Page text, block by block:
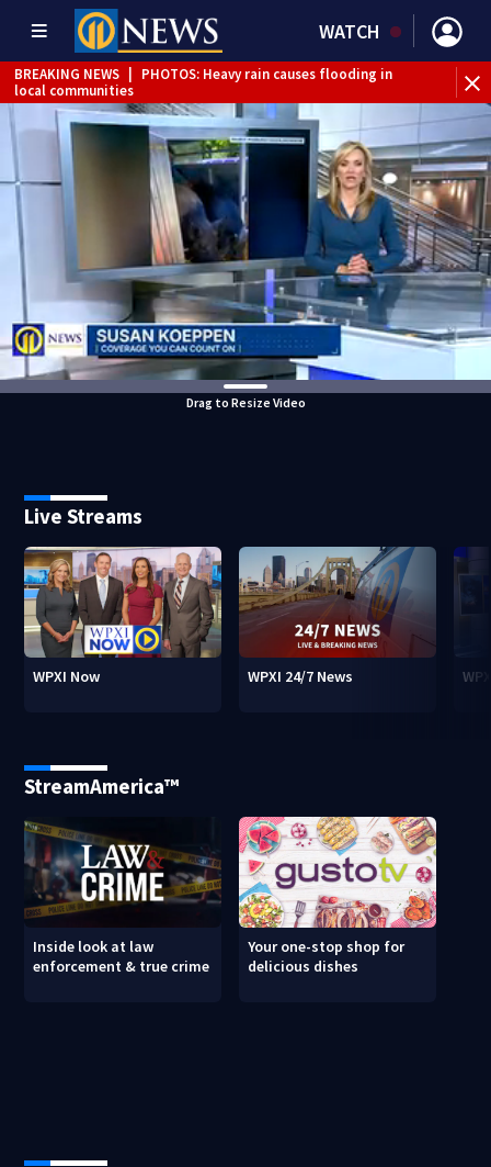
WATCH
BREAKING NEWS
PHOTOS: Heavy rain causes flooding in
local communities
BREAKING NEWS | Track the rain, storms with our
Interactive Radar
Drag to Resize Video
Live Streams
WPXI Now WPXI 24/7 News
StreamAmerica™
Inside look at law
enforcement & true crime
Your one-stop shop for
delicious dishes